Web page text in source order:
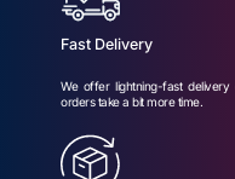
Fast Delivery
We offer lightning-fast
orders take a bit more time.